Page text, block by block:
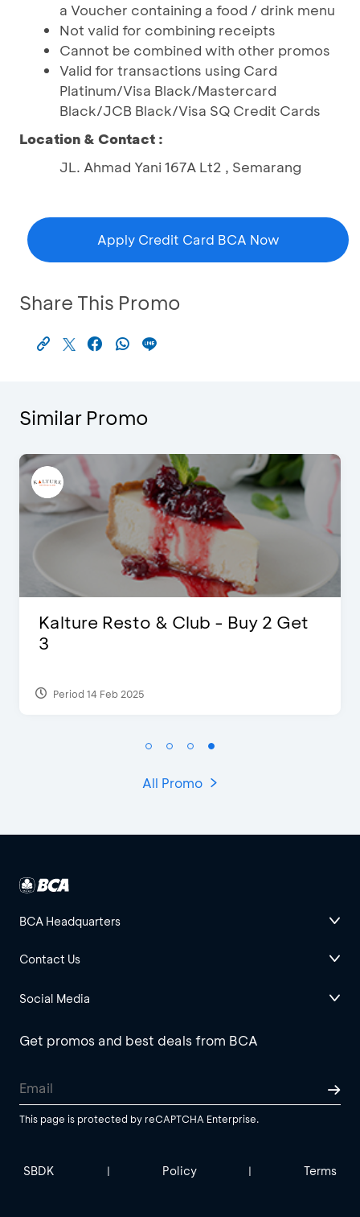
a Voucher containing a food / drink menu
Not valid for combining receipts
Cannot be combined with other promos
Valid for transactions using Card
Platinum/Visa Black/Mastercard
Black/JCB Black/Visa SQ Credit Cards
Location & Contact :
JL. Ahmad Yani 167A Lt2 , Semarang
Apply Credit Card BCA Now
Share This Promo
Similar Promo
D’Cost - Discount 50% Food &
Extra 2 Beverages
Period 17 Sep 2023
All Promo
BCA Headquarters
Contact Us
Social Media
Get promos and best deals from BCA
This page is protected by reCAPTCHA Enterprise.
SBDK | Policy | Terms